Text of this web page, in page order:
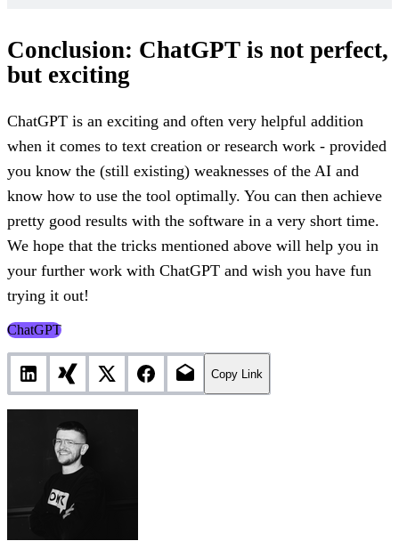
Conclusion: ChatGPT is not perfect,
but exciting
ChatGPT is an exciting and often very helpful addition
when it comes to text creation or research work - provided
you know the (still existing) weaknesses of the AI and
know how to use the tool optimally. You can then achieve
pretty good results with the software in a very short time.
We hope that the tricks mentioned above will help you in
your further work with ChatGPT and wish you have fun
trying it out!
ChatGPT
Copy Link